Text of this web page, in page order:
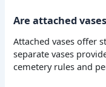
Are attached
Attached vases offer
separate vases
cemetery rules and